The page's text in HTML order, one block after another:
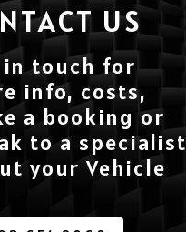
US
in touch for
info, costs,
a booking or
to a specialist
your Vehicle